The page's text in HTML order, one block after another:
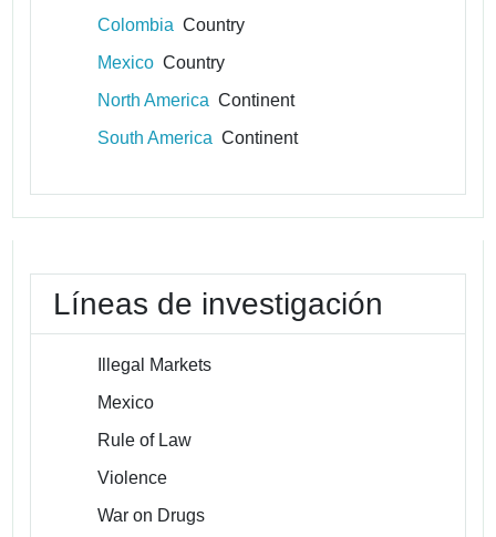
Colombia Country
Mexico Country
North America Continent
South America Continent
Líneas de investigación
Illegal Markets
Mexico
Rule of Law
Violence
War on Drugs